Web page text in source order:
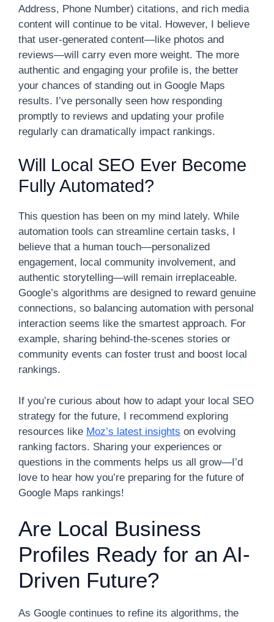
Address, Phone Number) citations, and rich media
content will continue to be vital. However, I believe
that user-generated content—like photos and
reviews—will carry even more weight. The more
authentic and engaging your profile is, the better
your chances of standing out in Google Maps
results. I’ve personally seen how responding
promptly to reviews and updating your profile
regularly can dramatically impact rankings.
Will Local SEO Ever Become
Fully Automated?
This question has been on my mind lately. While
automation tools can streamline certain tasks, I
believe that a human touch—personalized
engagement, local community involvement, and
authentic storytelling—will remain irreplaceable.
Google’s algorithms are designed to reward genuine
connections, so balancing automation with personal
interaction seems like the smartest approach. For
example, sharing behind-the-scenes stories or
community events can foster trust and boost local
rankings.
If you’re curious about how to adapt your local SEO
strategy for the future, I recommend exploring
resources like Moz’s latest insights on evolving
ranking factors. Sharing your experiences or
questions in the comments helps us all grow—I’d
love to hear how you’re preparing for the future of
Google Maps rankings!
Are Local Business
Profiles Ready for an AI-
Driven Future?
As Google continues to refine its algorithms, the